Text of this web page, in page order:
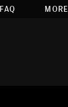
FAQ MORE